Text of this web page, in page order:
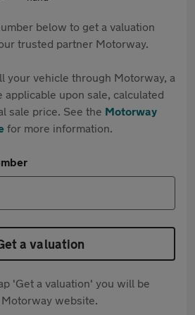
below to get a valuation
trusted partner Motorway.
your vehicle through Motorway, a
upon sale, calculated
sale price. See the Motorway
for more information.
a valuation
'Get a valuation' you will be
website.